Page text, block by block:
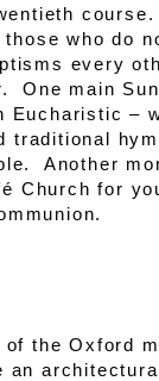
who do
every
One main
Eucharistic –
traditional
Another
Church for
the Oxford
an